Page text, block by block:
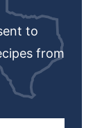
to
from